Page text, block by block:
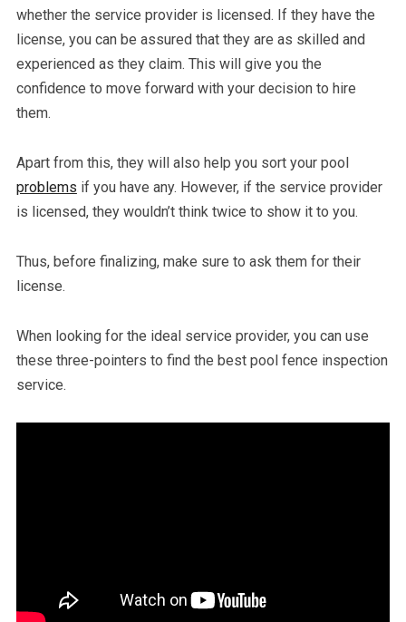
whether the service provider is licensed. If they have the
license, you can be assured that they are as skilled and
experienced as they claim. This will give you the
confidence to move forward with your decision to hire
them.
Apart from this, they will also help you sort your pool
problems if you have any. However, if the service provider
is licensed, they wouldn’t think twice to show it to you.
Thus, before finalizing, make sure to ask them for their
license.
When looking for the ideal service provider, you can use
these three-pointers to find the best pool fence inspection
service.